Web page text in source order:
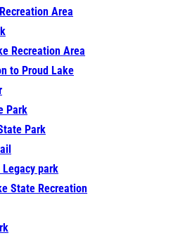
Area
Recreation Area
to Proud Lake
Park
Park
park
State Recreation